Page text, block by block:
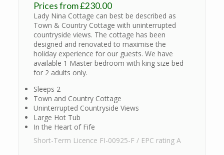
Prices from £230.00
Lady Nina Cottage can best be described as
Town & Country Cottage with uninterrupted
countryside views. The cottage has been
designed and renovated to maximise the
holiday experience for our guests. We have
available 1 Master bedroom with king size bed
for 2 adults only.
Sleeps 2
Town and Country Cottage
Uninterrupted Countryside Views
Large Hot Tub
In the Heart of Fife
Short-Term Licence FI-00925-F / EPC rating A